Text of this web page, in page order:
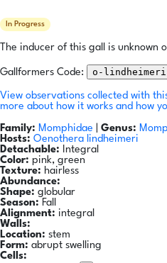
In Progress
The inducer of this gall is unknown
Gallformers Code: o-
View observations collected with
more about how it works and how
Family: Momphidae Genus:
Hosts: Oenothera lindheimeri
Detachable: Integral
Color: pink, green
Texture: hairless
Abundance:
Shape: globular
Season: Fall
Alignment: integral
Walls:
Location: stem
Form: abrupt swelling
Cells: